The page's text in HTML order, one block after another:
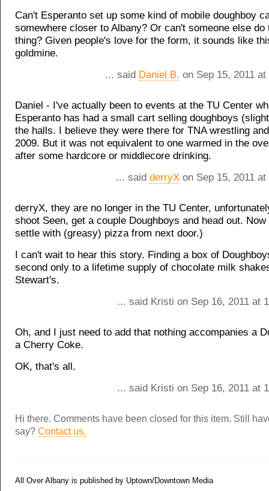
Can't Esperanto set up some kind of mobile doughboy
somewhere closer to Albany? Or can't someone else do
thing? Given people's love for the form, it sounds like
goldmine.
... said Daniel B. on Sep 15, 2011
Daniel - I've actually been to events at the TU Center
Esperanto has had a small cart selling doughboys
the halls. I believe they were there for TNA wrestling
2009. But it was not equivalent to one warmed in the
after some hardcore or middlecore drinking.
... said derryX on Sep 15, 2011
derryX, they are no longer in the TU Center,
shoot Seen, get a couple Doughboys and head out. Now
settle with (greasy) pizza from next door.)
I can't wait to hear this story. Finding a box of
second only to a lifetime supply of chocolate milk
Stewart's.
... said Kristi on Sep 16, 2011 at
Oh, and I just need to add that nothing accompanies a
a Cherry Coke.
OK, that's all.
... said Kristi on Sep 16, 2011 at
Hi there. Comments have been closed for this item. Still
say? Contact us.
All Over Albany is published by Uptown/Downtown Media